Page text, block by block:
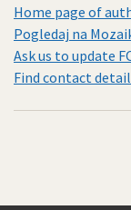
Home page of
Pogledaj na
Ask us to update
Find contact